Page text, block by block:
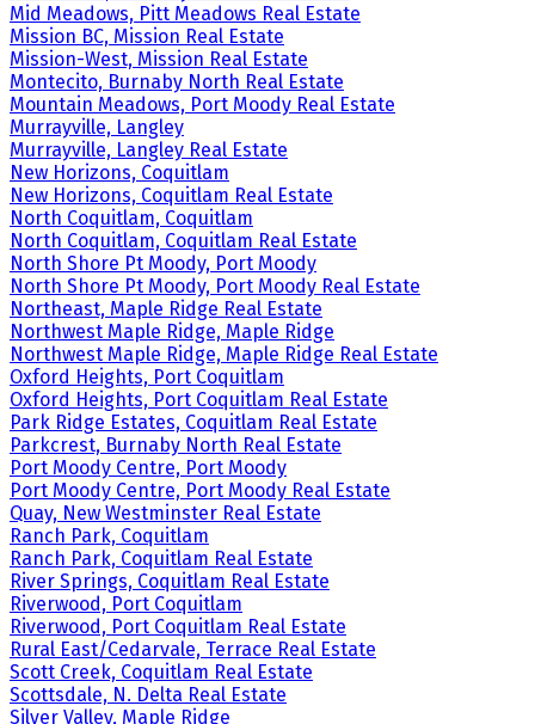
Mid Meadows, Pitt Meadows Real Estate
Mission BC, Mission Real Estate
Mission-West, Mission Real Estate
Montecito, Burnaby North Real Estate
Mountain Meadows, Port Moody Real Estate
Murrayville, Langley
Murrayville, Langley Real Estate
New Horizons, Coquitlam
New Horizons, Coquitlam Real Estate
North Coquitlam, Coquitlam
North Coquitlam, Coquitlam Real Estate
North Shore Pt Moody, Port Moody
North Shore Pt Moody, Port Moody Real Estate
Northeast, Maple Ridge Real Estate
Northwest Maple Ridge, Maple Ridge
Northwest Maple Ridge, Maple Ridge Real Estate
Oxford Heights, Port Coquitlam
Oxford Heights, Port Coquitlam Real Estate
Park Ridge Estates, Coquitlam Real Estate
Parkcrest, Burnaby North Real Estate
Port Moody Centre, Port Moody
Port Moody Centre, Port Moody Real Estate
Quay, New Westminster Real Estate
Ranch Park, Coquitlam
Ranch Park, Coquitlam Real Estate
River Springs, Coquitlam Real Estate
Riverwood, Port Coquitlam
Riverwood, Port Coquitlam Real Estate
Rural East/Cedarvale, Terrace Real Estate
Scott Creek, Coquitlam Real Estate
Scottsdale, N. Delta Real Estate
Silver Valley, Maple Ridge